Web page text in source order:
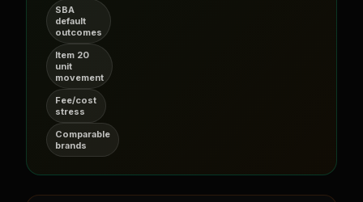
SBA
default
outcomes
Item 20
unit
movement
Fee/cost
stress
Comparable
brands